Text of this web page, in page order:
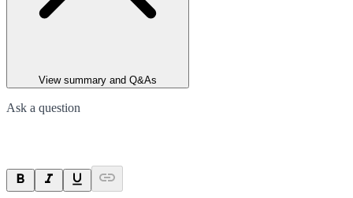
View summary and Q&As
Ask a question